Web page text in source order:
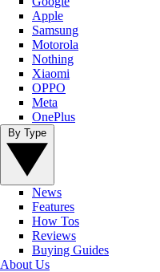
Apple
Samsung
Motorola
Nothing
Xiaomi
OPPO
Meta
OnePlus
News
Features
How Tos
Reviews
Buying Guides
About Us